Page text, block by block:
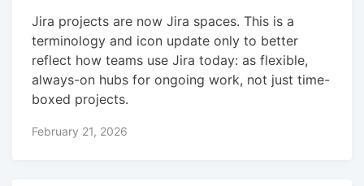
Jira projects are now Jira spaces. This is a
terminology and icon update only to better
reflect how teams use Jira today: as flexible,
always-on hubs for ongoing work, not just time-
boxed projects.
February 21, 2026